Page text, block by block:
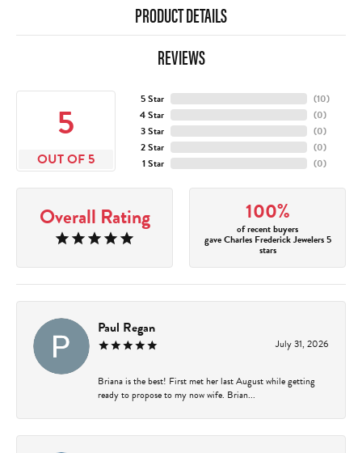
PRODUCT DETAILS
REVIEWS
5
OUT OF 5
5 Star
4 Star
3 Star
2 Star
1 Star
(10)
(0)
(0)
(0)
(0)
Overall Rating 100%
of recent buyers
gave Charles Frederick Jewelers 5
stars
Paul Regan
July 31, 2026
Briana is the best! First met her last August while getting
ready to propose to my now wife. Brian...